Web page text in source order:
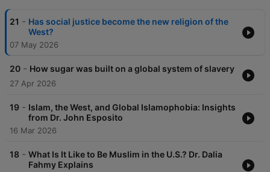
21 - Has social justice become the new religion of the
West?
07 May 2026
20 - How sugar was built on a global system of slavery
27 Apr 2026
19 - Islam, the West, and Global Islamophobia: Insights
from Dr. John Esposito
16 Mar 2026
18 - What Is It Like to Be Muslim in the U.S.? Dr. Dalia
Fahmy Explains